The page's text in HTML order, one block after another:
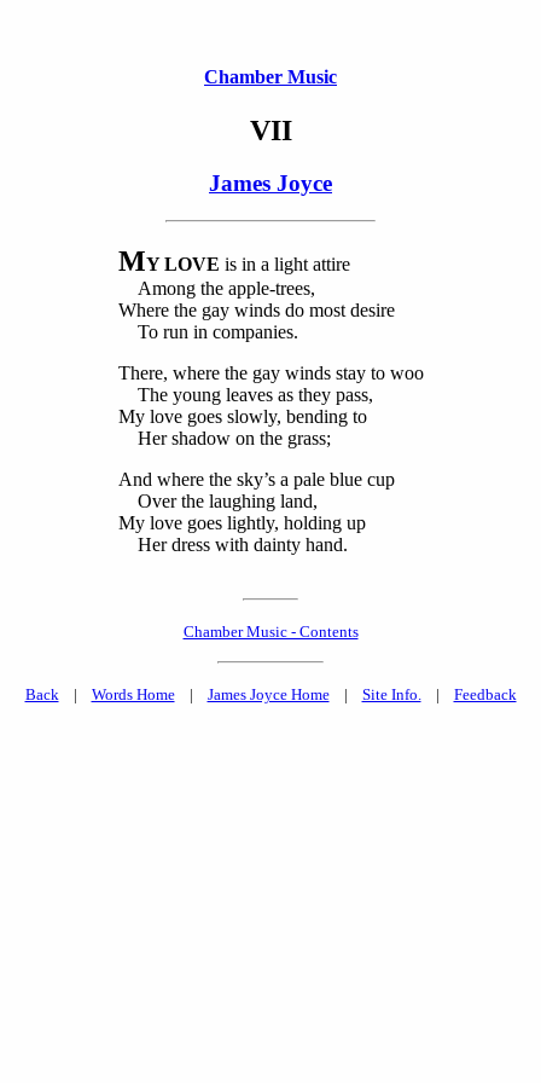
Chamber Music
VII
James Joyce
MY LOVE is in a light attire
Among the apple-trees,
Where the gay winds do most desire
To run in companies.
There, where the gay winds stay to woo
The young leaves as they pass,
My love goes slowly, bending to
Her shadow on the grass;
And where the sky’s a pale blue cup
Over the laughing land,
My love goes lightly, holding up
Her dress with dainty hand.
Chamber Music - Contents
Back| Words Home| James Joyce Home| Site Info.| Feedback